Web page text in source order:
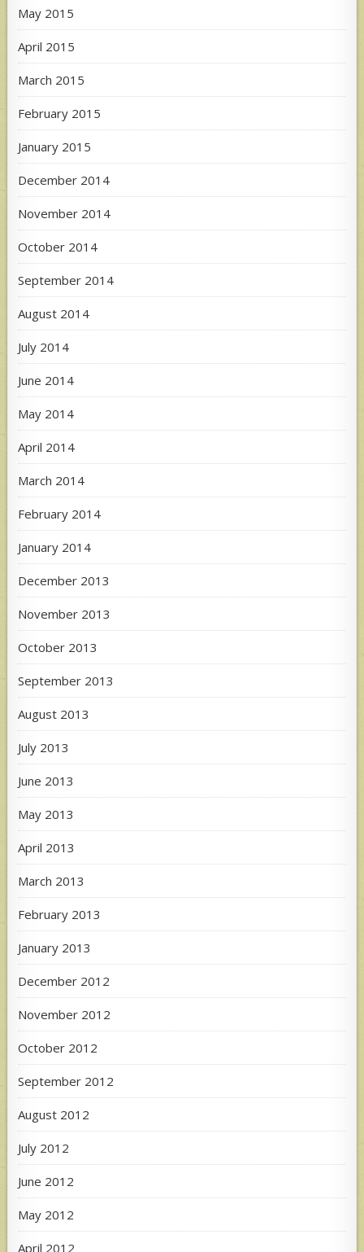
May 2015
April 2015
March 2015
February 2015
January 2015
December 2014
November 2014
October 2014
September 2014
August 2014
July 2014
June 2014
May 2014
April 2014
March 2014
February 2014
January 2014
December 2013
November 2013
October 2013
September 2013
August 2013
July 2013
June 2013
May 2013
April 2013
March 2013
February 2013
January 2013
December 2012
November 2012
October 2012
September 2012
August 2012
July 2012
June 2012
May 2012
April 2012